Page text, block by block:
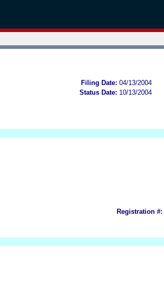
Filing Date: 04/13/2004
Status Date: 10/13/2004
Registration #: